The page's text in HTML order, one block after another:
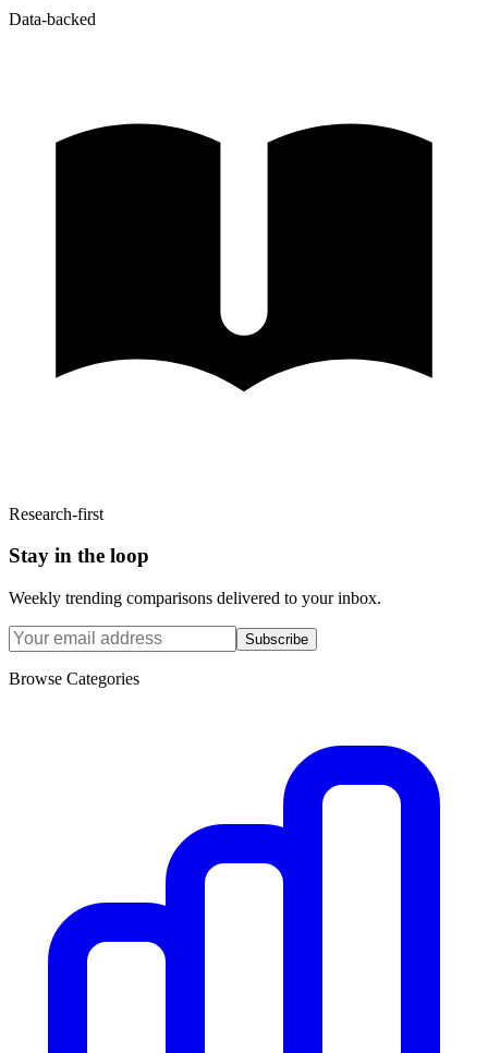
Data-backed
Research-first
Stay in the loop
Weekly trending comparisons delivered to your inbox.
Subscribe
Browse Categories